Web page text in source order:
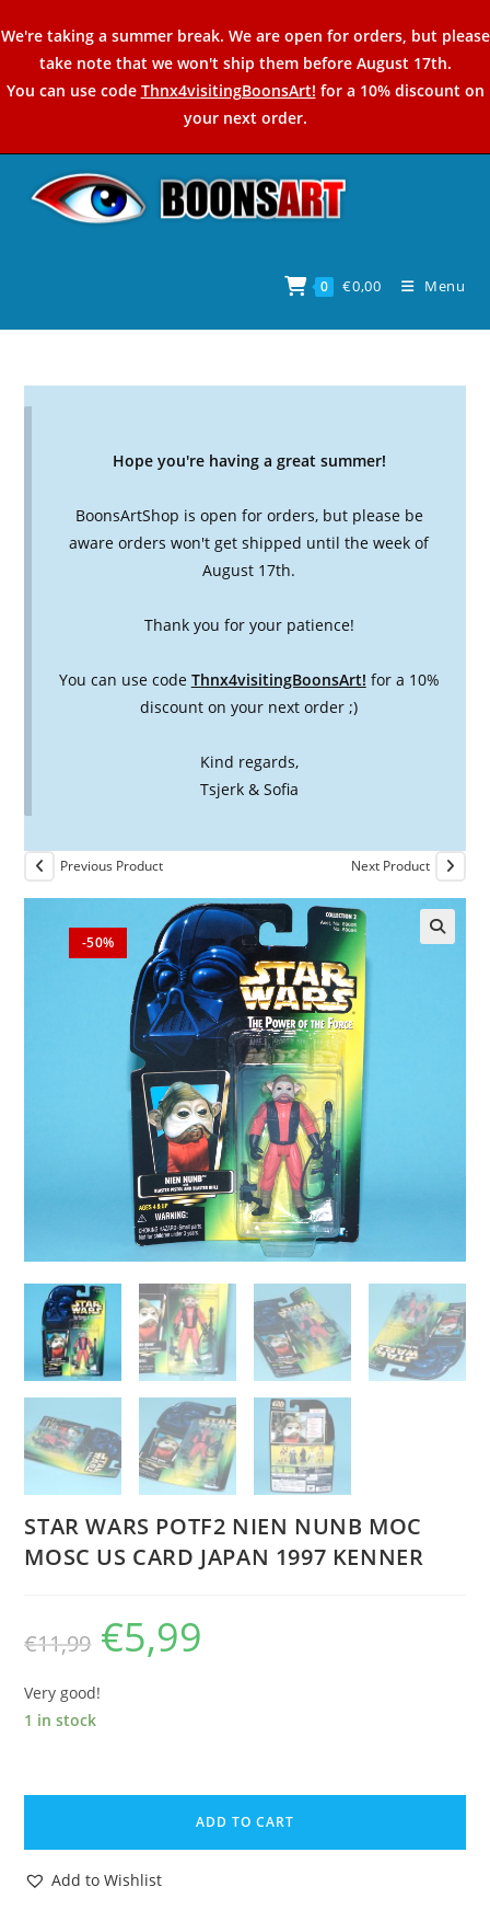
to
content
We're taking a summer break. We are open for orders, but please
take note that we won't ship them before August 17th.
You can use code Thnx4visitingBoonsArt! for a 10% discount on
your next order.
0 €0,00 Menu
Hope you're having a great summer!
BoonsArtShop is open for orders, but please be
aware orders won't get shipped until the week of
August 17th.
Thank you for your patience!
You can use code Thnx4visitingBoonsArt! for a 10%
discount on your next order ;)
Kind regards,
Tsjerk & Sofia
-50%
Previous Product Next Product
STAR WARS POTF2 NIEN NUNB MOC
MOSC US CARD JAPAN 1997 KENNER
€11,99
Original
price
was:
€5,99
Very good!
1 in stock
STAR
POTF2
NIEN
ADD TO CART
Add to Wishlist